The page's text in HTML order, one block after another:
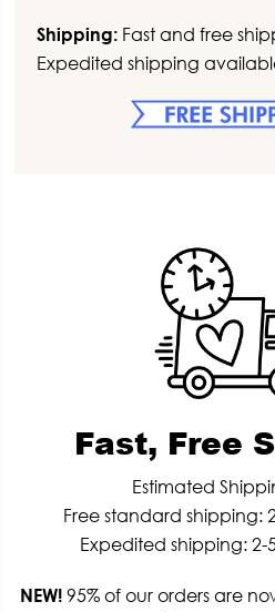
Shipping: Fast and free
Expedited shipping
Fast, Free
Estimated
Free standard shipping:
Expedited shipping: 2-
NEW! 95% of our orders are